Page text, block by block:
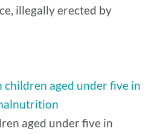
illegally erected by
aged under five in
aged under five in